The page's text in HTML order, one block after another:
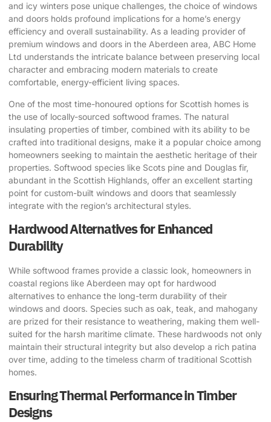
and icy winters pose unique challenges, the choice of windows
and doors holds profound implications for a home’s energy
efficiency and overall sustainability. As a leading provider of
premium windows and doors in the Aberdeen area, ABC Home
Ltd understands the intricate balance between preserving local
character and embracing modern materials to create
comfortable, energy-efficient living spaces.
One of the most time-honoured options for Scottish homes is
the use of locally-sourced softwood frames. The natural
insulating properties of timber, combined with its ability to be
crafted into traditional designs, make it a popular choice among
homeowners seeking to maintain the aesthetic heritage of their
properties. Softwood species like Scots pine and Douglas fir,
abundant in the Scottish Highlands, offer an excellent starting
point for custom-built windows and doors that seamlessly
integrate with the region’s architectural styles.
Hardwood Alternatives for Enhanced
Durability
While softwood frames provide a classic look, homeowners in
coastal regions like Aberdeen may opt for hardwood
alternatives to enhance the long-term durability of their
windows and doors. Species such as oak, teak, and mahogany
are prized for their resistance to weathering, making them well-
suited for the harsh maritime climate. These hardwoods not only
maintain their structural integrity but also develop a rich patina
over time, adding to the timeless charm of traditional Scottish
homes.
Ensuring Thermal Performance in Timber
Designs